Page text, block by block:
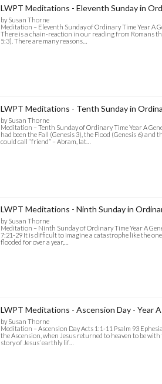
LWPT Meditations - Eleventh Sunday in
by Susan Thorne
Meditation – Eleventh Sunday of Ordinary Time Year A
There is a chain-reaction in our reading from Romans
5:3). There are many reasons…
LWPT Meditations - Tenth Sunday in
by Susan Thorne
Meditation – Tenth Sunday of Ordinary Time Year A
had been the Fall (Genesis 3), the Flood (Genesis 6) and
could call “friend” – Abram, lat…
LWPT Meditations - Ninth Sunday in
by Susan Thorne
Meditation – Ninth Sunday of Ordinary Time Year A
7:21-29 It is difficult to imagine a catastrophe like the
flooded for over a year,…
LWPT Meditations - Ascension Day - Year A
by Susan Thorne
Meditation – Ascension Day Acts 1:1-11 Psalm 93
the Ascension, when Jesus returned to heaven to be
story of Jesus’ earthly lif…